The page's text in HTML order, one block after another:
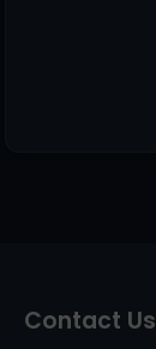
Contact Us